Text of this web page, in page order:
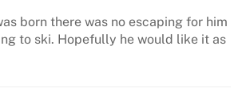
born there was no escaping for him
to ski. Hopefully he would like it as